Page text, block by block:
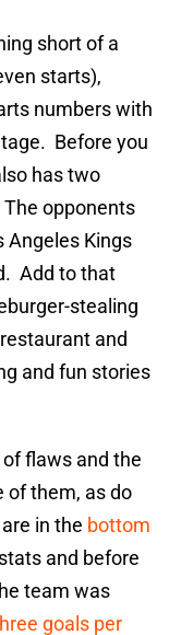
short of a
starts),
numbers with
Before you
has two
opponents
Angeles Kings
Add to that
stealing
and
and fun stories
flaws and the
of them, as do
in the bottom
and before
team was
goals per